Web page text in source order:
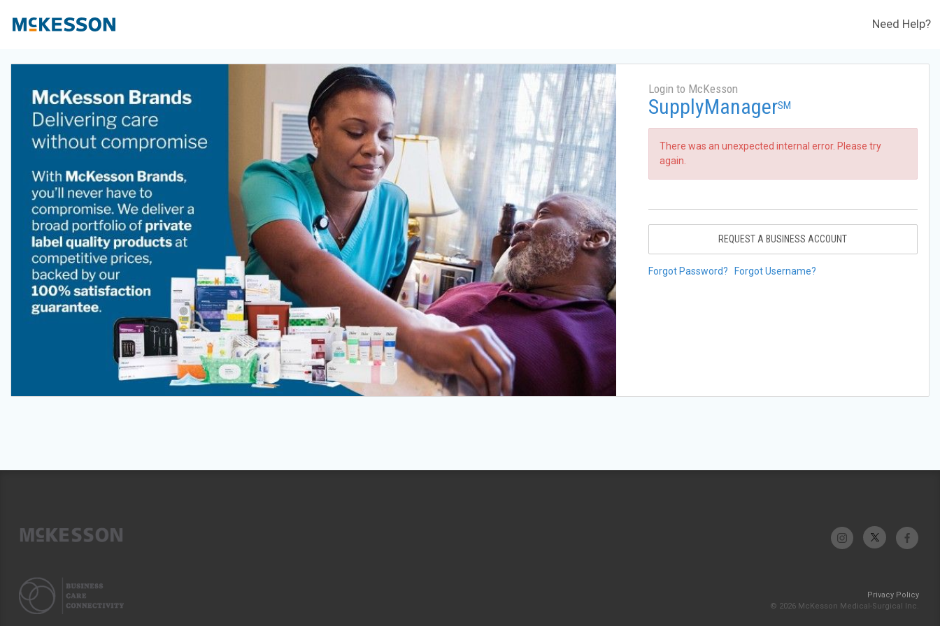
Need Help?
Login to McKesson
SupplyManagerSM
There was an unexpected internal error. Please try
again.
REQUEST A BUSINESS ACCOUNT
Forgot Password? Forgot Username?
Privacy Policy
© 2026 McKesson Medical-Surgical Inc.